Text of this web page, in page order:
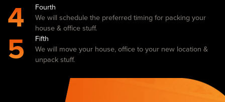
4
Fourth
We will schedule the preferred timing for packing your
house & office stuff.
5
Fifth
We will move your house, office to your new location &
unpack stuff.